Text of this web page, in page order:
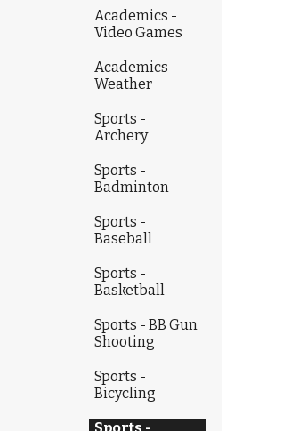
Academics -
Video Games
Academics -
Weather
Sports -
Archery
Sports -
Badminton
Sports -
Baseball
Sports -
Basketball
Sports - BB Gun
Shooting
Sports -
Bicycling